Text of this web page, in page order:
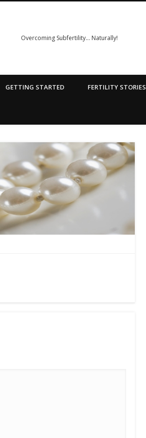
Overcoming Subfertility… Naturally!
GETTING STARTED FERTILITY STORIES